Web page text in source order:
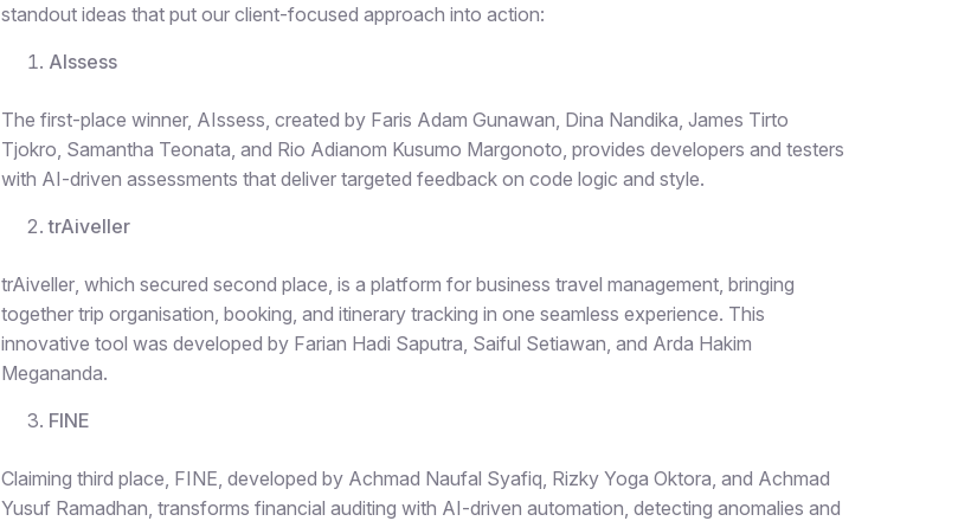
standout ideas that put our client-focused approach into action:
AIssess
The first-place winner, AIssess , created by Faris Adam Gunawan, Dina Nandika, James Tirto
Tjokro, Samantha Teonata, and Rio Adianom Kusumo Margonoto, provides developers and testers
with AI-driven assessments that deliver targeted feedback on code logic and style.
trAiveller
trAiveller, which secured second place, is a platform for business travel management, bringing
together trip organisation, booking, and itinerary tracking in one seamless experience. This
innovative tool was developed by Farian Hadi Saputra, Saiful Setiawan, and Arda Hakim
Megananda.
FINE
Claiming third place, FINE , developed by Achmad Naufal Syafiq, Rizky Yoga Oktora, and Achmad
Yusuf Ramadhan, transforms financial auditing with AI-driven automation, detecting anomalies and